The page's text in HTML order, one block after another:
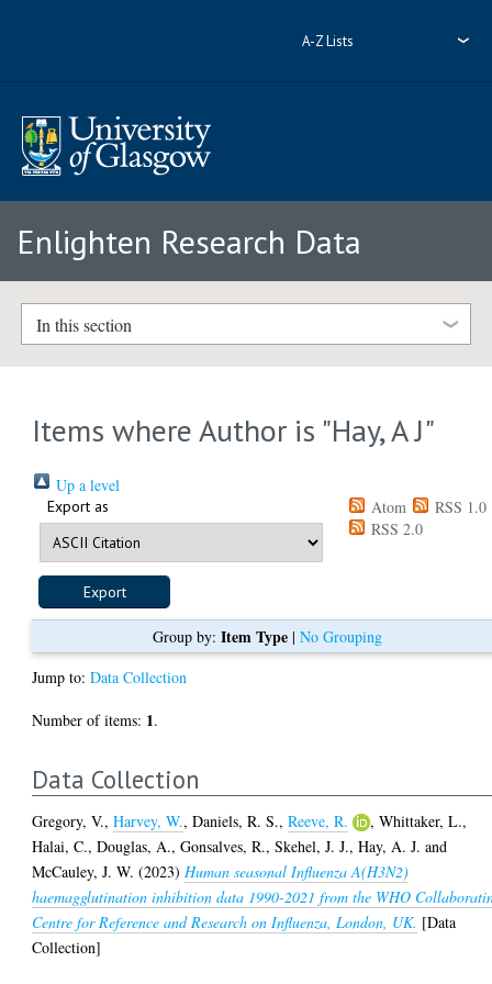
A-Z Lists
Enlighten Research Data
In this section
Items where Author is "Hay, A J"
Up a level
Export as Atom
RSS 1.0
RSS 2.0
Group by: Item Type| No Grouping
Jump to:Data Collection
Number of items: 1.
Data Collection
Gregory, V.,Harvey, W.,Daniels, R. S.,Reeve, R. ,Whittaker, L.,
Halai, C.,Douglas, A.,Gonsalves, R.,Skehel, J. J.,Hay, A. J. and
McCauley, J. W. (2023) Human seasonal Influenza A(H3N2)
haemagglutination inhibition data 1990-2021 from the WHO
Centre for Reference and Research on Influenza, London, UK. [Data
Collection]